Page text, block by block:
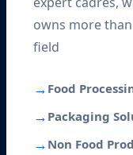
owns more
field
→ Food
→ Packaging
→ Non Food